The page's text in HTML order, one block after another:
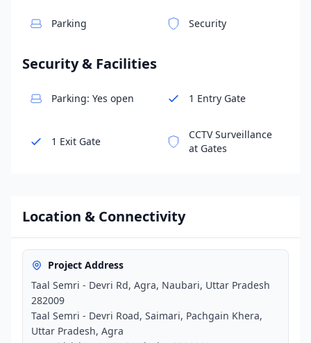
Parking Security
Security & Facilities
Parking: Yes open 1 Entry Gate
1 Exit Gate
CCTV Surveillance
at Gates
Location & Connectivity
Project Address
Taal Semri - Devri Rd, Agra, Naubari, Uttar Pradesh
282009
Taal Semri - Devri Road, Saimari, Pachgain Khera,
Uttar Pradesh, Agra